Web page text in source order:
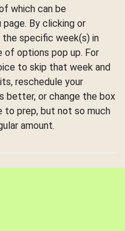
which can be
By clicking or
the specific week(s) in
of options pop up. For
to skip that week and
reschedule your
better, or change the box
to prep, but not so much
amount.